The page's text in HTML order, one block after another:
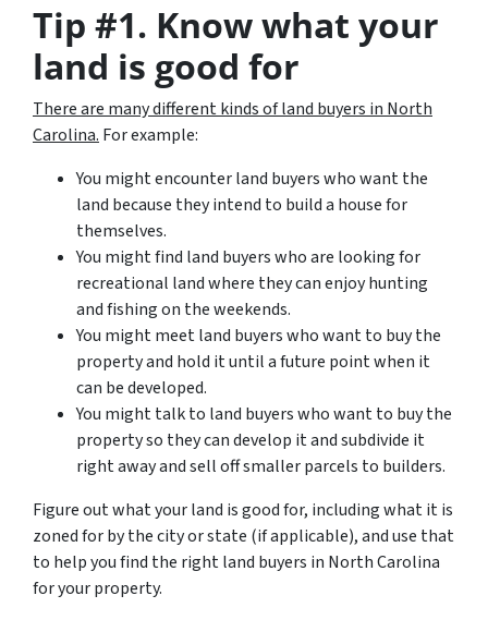
Tip #1. Know what your
land is good for
There are many different kinds of land buyers in North
Carolina. For example:
You might encounter land buyers who want the
land because they intend to build a house for
themselves.
You might find land buyers who are looking for
recreational land where they can enjoy hunting
and fishing on the weekends.
You might meet land buyers who want to buy the
property and hold it until a future point when it
can be developed.
You might talk to land buyers who want to buy the
property so they can develop it and subdivide it
right away and sell off smaller parcels to builders.
Figure out what your land is good for, including what it is
zoned for by the city or state (if applicable), and use that
to help you find the right land buyers in North Carolina
for your property.